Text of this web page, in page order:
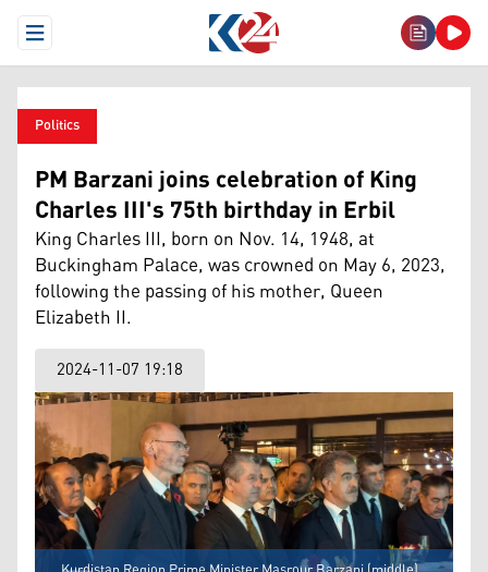
Open Menu
Politics
PM Barzani joins celebration of King
Charles III's 75th birthday in Erbil
King Charles III, born on Nov. 14, 1948, at
Buckingham Palace, was crowned on May 6, 2023,
following the passing of his mother, Queen
Elizabeth II.
2024-11-07 19:18